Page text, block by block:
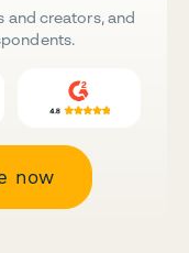
and creators, and
now